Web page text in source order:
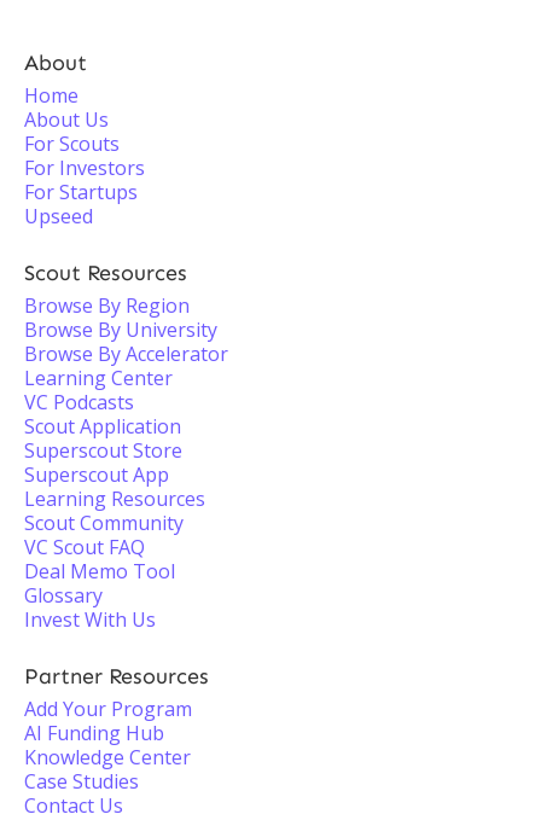
About
Home
About Us
For Scouts
For Investors
For Startups
Upseed
Scout Resources
Browse By Region
Browse By University
Browse By Accelerator
Learning Center
VC Podcasts
Scout Application
Superscout Store
Superscout App
Learning Resources
Scout Community
VC Scout FAQ
Deal Memo Tool
Glossary
Invest With Us
Partner Resources
Add Your Program
AI Funding Hub
Knowledge Center
Case Studies
Contact Us